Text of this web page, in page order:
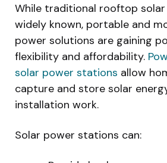
While traditional rooftop solar
widely known, portable and
power solutions are gaining
flexibility and affordability.
solar power stations allow
capture and store solar
installation work.
Solar power stations can: